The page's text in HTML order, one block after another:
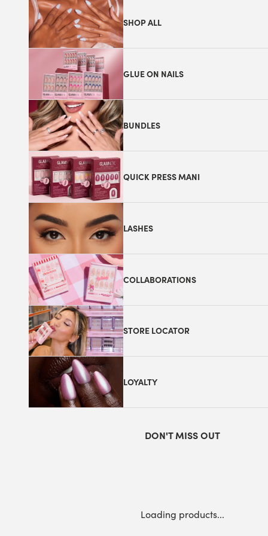
SHOP ALL
GLUE ON NAILS
BUNDLES
QUICK PRESS MANI
LASHES
COLLABORATIONS
STORE LOCATOR
LOYALTY
DON'T MISS OUT
Loading products...